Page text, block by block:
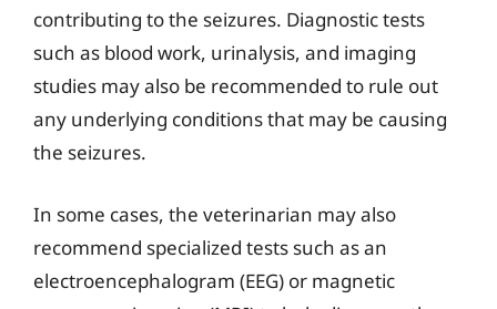
contributing to the seizures. Diagnostic tests
such as blood work, urinalysis, and imaging
studies may also be recommended to rule out
any underlying conditions that may be causing
the seizures.
In some cases, the veterinarian may also
recommend specialized tests such as an
electroencephalogram (EEG) or magnetic